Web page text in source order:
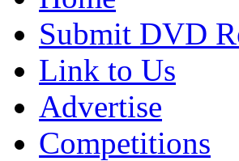
Submit DVD
Link to Us
Advertise
Competitions